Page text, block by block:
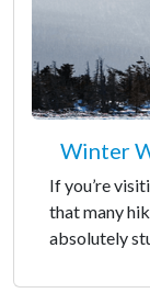
Winter
If you’re
that many
absolutely